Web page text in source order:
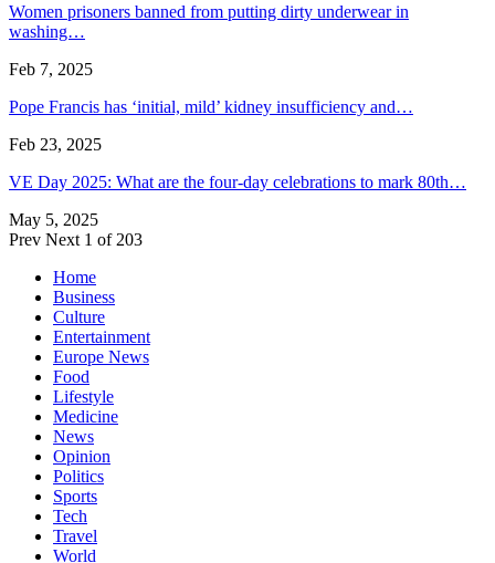
Women prisoners banned from putting dirty underwear in
washing…
Feb 7, 2025
Pope Francis has ‘initial, mild’ kidney insufficiency and…
Feb 23, 2025
VE Day 2025: What are the four-day celebrations to mark 80th…
May 5, 2025
Prev Next 1 of 203
Home
Business
Culture
Entertainment
Europe News
Food
Lifestyle
Medicine
News
Opinion
Politics
Sports
Tech
Travel
World